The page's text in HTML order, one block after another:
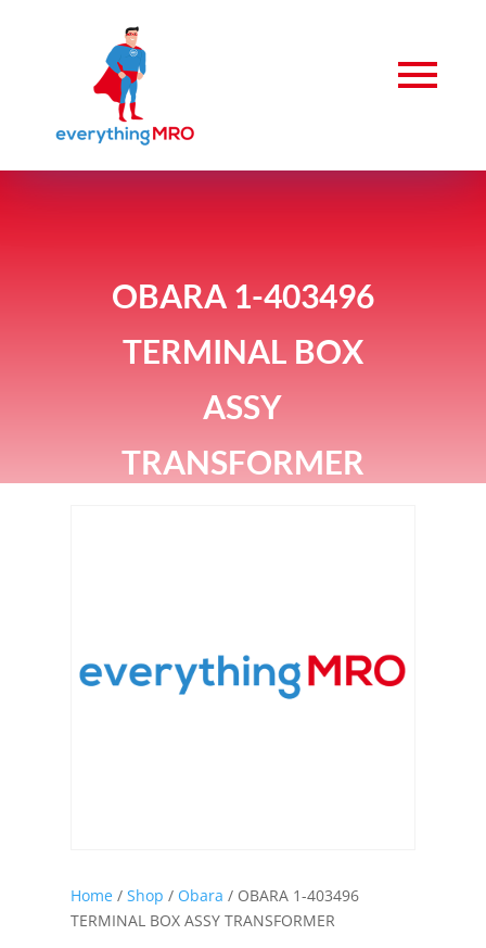
OBARA 1-403496
TERMINAL BOX
ASSY
TRANSFORMER
Home/ Shop / Obara / OBARA 1-403496
TERMINAL BOX ASSY TRANSFORMER